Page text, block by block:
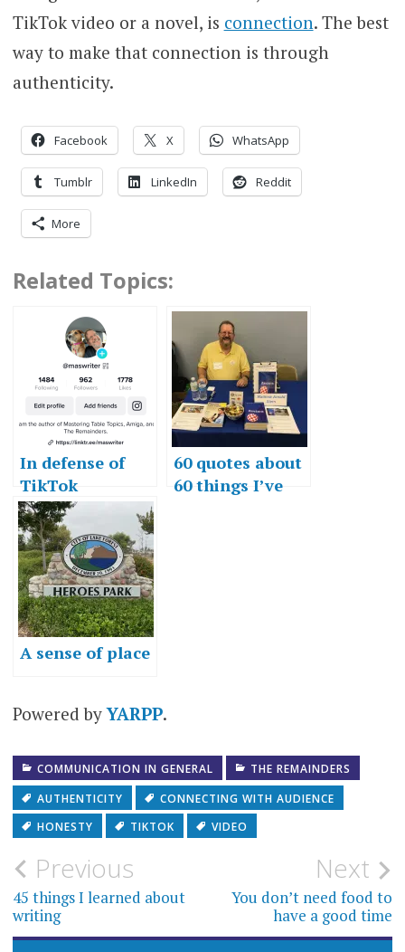
TikTok video or a novel, is connection. The best
way to make that connection is through
authenticity.
Facebook X WhatsApp
Tumblr LinkedIn Reddit
More
Related Topics:
In defense of
TikTok
60 quotes about
60 things I’ve
A sense of place
Powered byYARPP.
COMMUNICATION IN GENERAL
THE REMAINDERS
AUTHENTICITY
CONNECTING WITH AUDIENCE
HONESTY
TIKTOK VIDEO
Post
navigation
Previous
45 things I learned about
writing
Next
You don’t need food to
have a good time